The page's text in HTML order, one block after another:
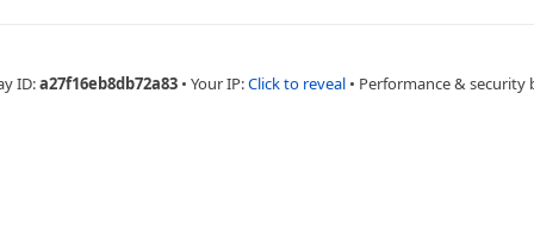
ID:a27f16eb8db72a83 • Your IP:Click to reveal • Performance & security